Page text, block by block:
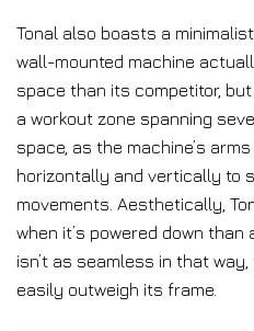
Tonal also boasts a
wall-mounted machine
space than its competitor,
a workout zone spanning
space, as the machine’s
horizontally and vertically to
movements. Aesthetically,
when it’s powered down than
isn’t as seamless in that
easily outweigh its frame.